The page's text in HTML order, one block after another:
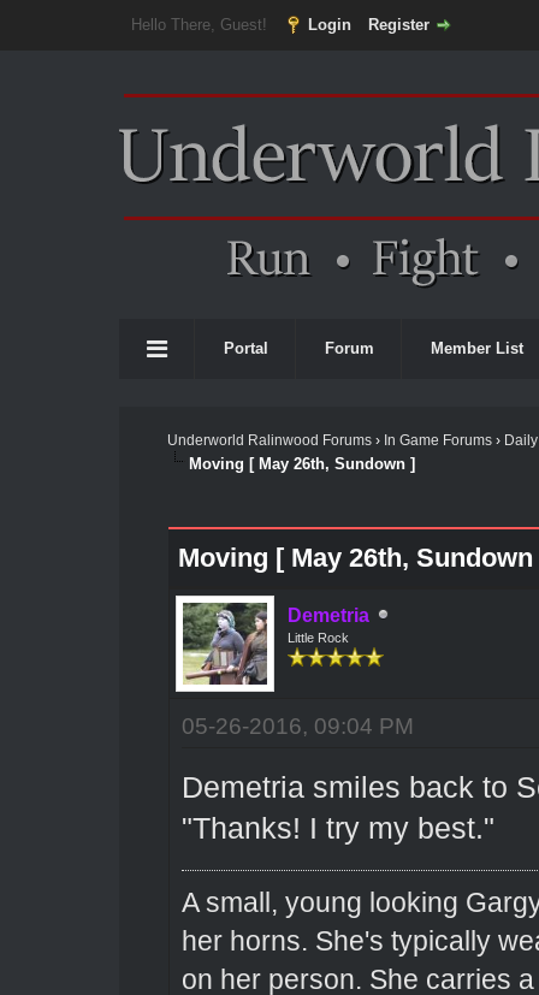
Hello There, Guest! Login Register
Portal Forum Member List
Underworld Ralinwood Forums› In Game Forums›
Moving [ May 26th, Sundown ]
Moving [ May 26th, Sundown
Demetria
Little Rock
05-26-2016, 09:04 PM
Demetria smiles back to
"Thanks! I try my best."
A small, young looking
her horns. She's typically
on her person. She carries